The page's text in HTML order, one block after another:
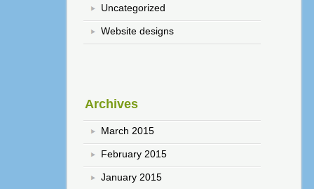
Uncategorized
Website designs
Archives
March 2015
February 2015
January 2015